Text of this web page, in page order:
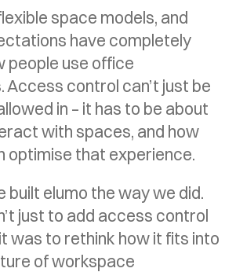
space models, and
have completely
people use office
Access control can’t just be
in – it has to be about
with spaces, and how
optimise that experience.
built elumo the way we did.
just to add access control
was to rethink how it fits into
of workspace